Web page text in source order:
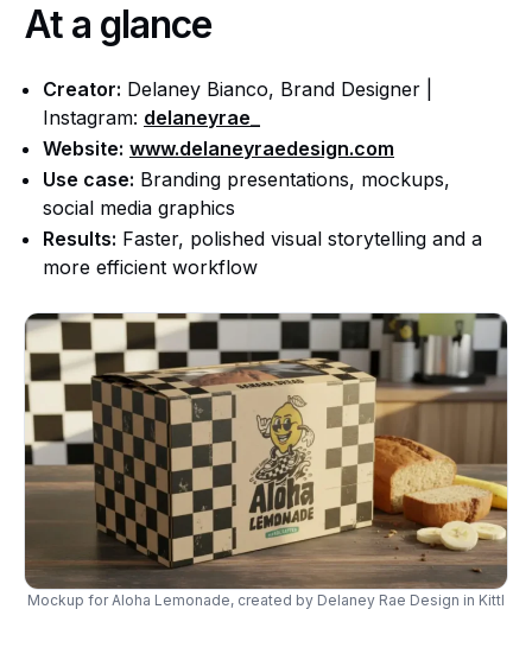
At a glance
Creator: Delaney Bianco, Brand Designer |
Instagram: delaneyrae_
Website: www.delaneyraedesign.com
Use case: Branding presentations, mockups,
social media graphics
Results: Faster, polished visual storytelling and a
more efficient workflow
Mockup for Aloha Lemonade, created by Delaney Rae Design in Kittl